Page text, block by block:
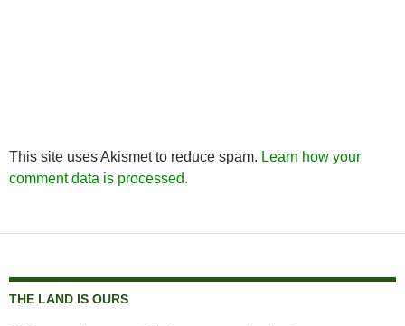
This site uses Akismet to reduce spam. Learn how your
comment data is processed.
THE LAND IS OURS